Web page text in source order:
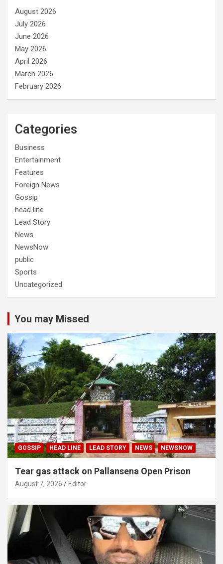
August 2026
July 2026
June 2026
May 2026
April 2026
March 2026
February 2026
Categories
Business
Entertainment
Features
Foreign News
Gossip
head line
Lead Story
News
NewsNow
public
Sports
Uncategorized
You may Missed
GOSSIP HEAD LINE LEAD STORY NEWS NEWSNOW
Tear gas attack on Pallansena Open Prison
August 7, 2026 Editor